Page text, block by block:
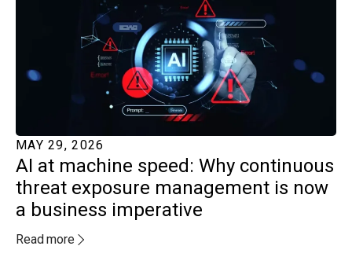
MAY 29, 2026
AI at machine speed: Why continuous
threat exposure management is now
a business imperative
Read more